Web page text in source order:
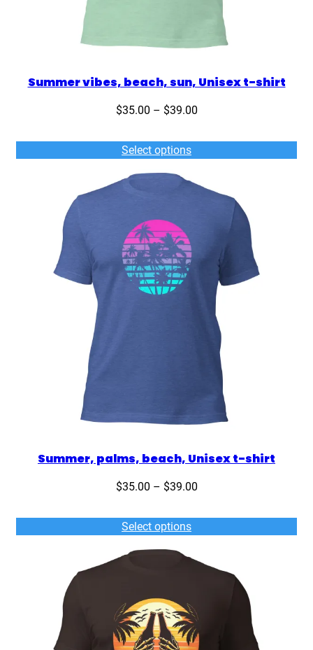
Summer vibes, beach, sun, Unisex t-shirt
$35.00 – $39.00Price
$35.00
through
Select options
Summer, palms, beach, Unisex t-shirt
$35.00 – $39.00Price
$35.00
through
Select options